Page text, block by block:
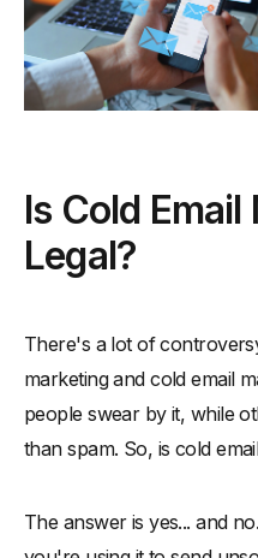
Is Cold
Legal?
There's a lot of
marketing and cold email
people swear by it, while
than spam. So, is cold
The answer is yes... and